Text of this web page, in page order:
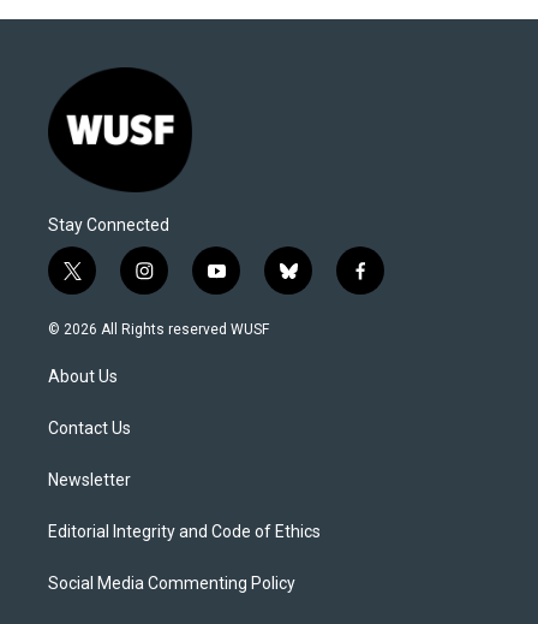
Stay Connected
t
w
i
t
e
i
n
s
y
o
u
b
l
f
a
© 2026 All Rights reserved WUSF
About Us
Contact Us
Newsletter
Editorial Integrity and Code of Ethics
Social Media Commenting Policy